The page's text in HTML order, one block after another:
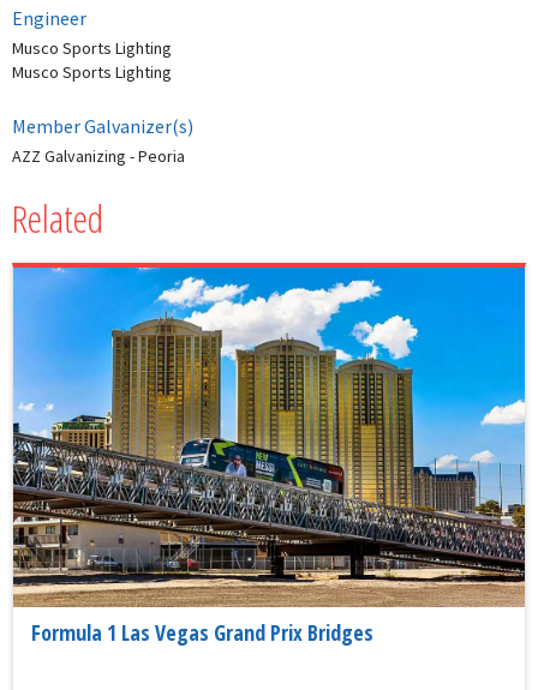
Engineer
Musco Sports Lighting
Musco Sports Lighting
Member Galvanizer(s)
AZZ Galvanizing - Peoria
Related
Formula 1 Las Vegas Grand Prix Bridges